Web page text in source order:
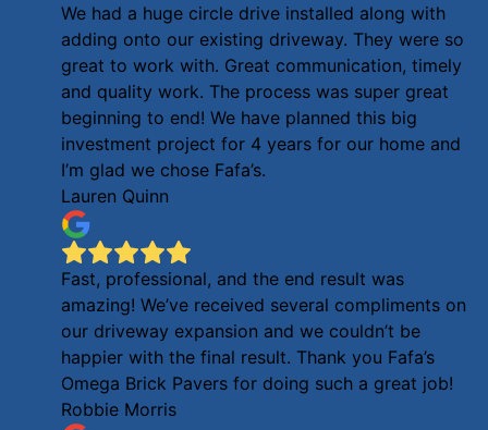
We had a huge circle drive installed along with
adding onto our existing driveway. They were so
great to work with. Great communication, timely
and quality work. The process was super great
beginning to end! We have planned this big
investment project for 4 years for our home and
I’m glad we chose Fafa’s.
Lauren Quinn
Fast, professional, and the end result was
amazing! We’ve received several compliments on
our driveway expansion and we couldn’t be
happier with the final result. Thank you Fafa’s
Omega Brick Pavers for doing such a great job!
Robbie Morris